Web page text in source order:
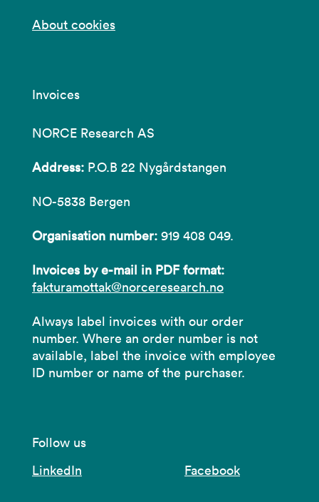
About cookies
Invoices
NORCE Research AS
Address: P.O.B 22 Nygårdstangen
NO-5838 Bergen
Organisation number: 919 408 049.
Invoices by e-mail in PDF format:
fakturamottak@norceresearch.no
Always label invoices with our order
number. Where an order number is not
available, label the invoice with employee
ID number or name of the purchaser.
Follow us
LinkedIn
Facebook